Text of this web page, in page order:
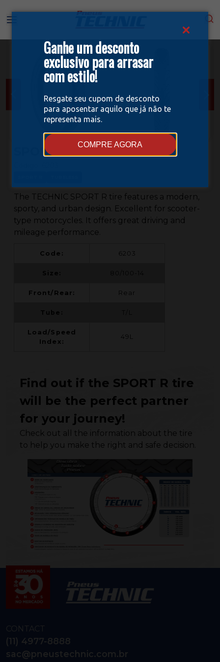
Ganhe um desconto
exclusivo para arrasar
com estilo!
Resgate seu cupom de desconto
para aposentar aquilo que já não te
representa mais.
COMPRE AGORA
SPORT R 80/100-14
The TECHNIC SPORT R tire features a modern,
sporty, and urban design. Excellent for scooter-
type motorcycles. It offers great driving and
mileage performance.
Code: 6203
Front/Rear: Rear
Load/Speed
Index:
49L
Find out if the SPORT R tire
will be the perfect partner
for your journey!
Check out all the information about the tire
to help you make the right and safe decision.
CONTACT
(11) 4977-8888
sac@pneustechnic.com.br